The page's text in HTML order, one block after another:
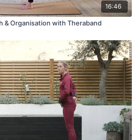
16:46
& Organisation with Theraband